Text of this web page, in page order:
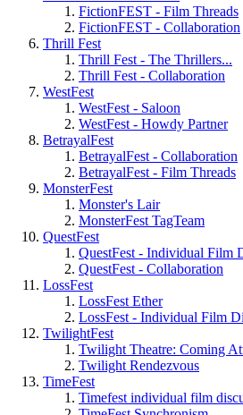
FictionFEST - Film Threads
FictionFEST - Collaboration
Thrill Fest
Thrill Fest - The Thrillers...
Thrill Fest - Collaboration
WestFest
WestFest - Saloon
WestFest - Howdy Partner
BetrayalFest
BetrayalFest - Collaboration
BetrayalFest - Film Threads
MonsterFest
Monster's Lair
MonsterFest TagTeam
QuestFest
QuestFest - Individual Film
QuestFest - Collaboration
LossFest
LossFest Ether
LossFest - Individual Film
TwilightFest
Twilight Theatre: Coming
Twilight Rendezvous
TimeFest
Timefest individual film